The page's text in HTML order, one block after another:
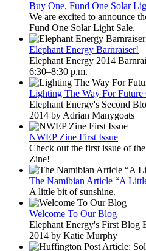
Buy One, Fund One Solar
We are excited to announce
Fund One Solar Light Sale.
Elephant Energy Barnraiser!
Elephant Energy 2014
6:30–8:30 p.m.
Lighting The Way For Future
Elephant Energy's Second
2014 by Adrian Manygoats
NWEP Zine First Issue
Check out the first issue of
Zine!
The Namibian Article “A
A little bit of sunshine.
Welcome To Our Blog
Elephant Energy's First Blog
2014 by Katie Murphy